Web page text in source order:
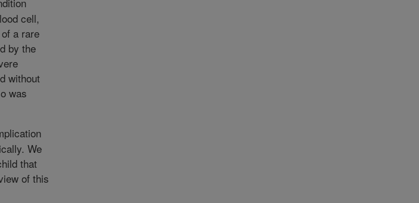
cell,
a rare
by the
without
was
We
that
of this